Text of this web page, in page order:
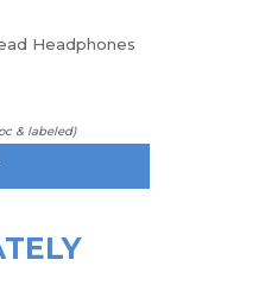
Headphones
& labeled)